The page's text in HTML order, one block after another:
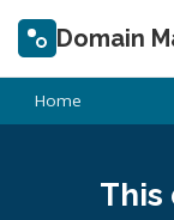
Domain
Home
This